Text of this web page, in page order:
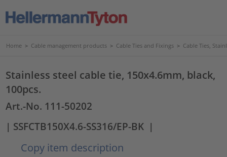
Home > Cable management products > Cable Ties and Fixings > Cable Ties,
Stainless steel cable tie, 150x4.6mm, black,
100pcs.
Art.-No. 111-50202
| SSFCTB150X4.6-SS316/EP-BK |
Copy item description